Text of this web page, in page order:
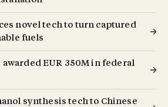
novel tech to turn captured
fuels
EUR 350M in federal
synthesis tech to Chinese